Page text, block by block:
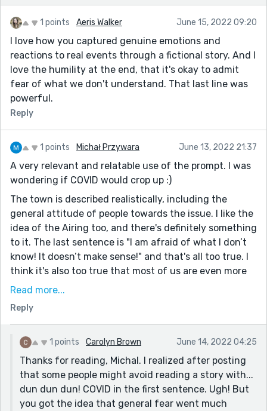
together. (I get it, though - the prompt encourages
you to focus more on the town than the individuals.) I
really wanted to know what they thought of working
so hard to create a communal space and having it be
neglected for so long. It's interesting territory for
character, and it provides some good conflict.
Otherwise, this story is a nice look at how impactful
the pandemic can be on a smaller, less-global scale. It's
funny how much we consider it worldwide but never
quite consider the implications for small towns like
this. Thanks for giving us something to think about,
Carolyn. Happy writing!
P.S. My favorite sentence was: "Most responded
politely, simply raising their eyebrows, nodding with
exaggerated slowness, and, as an unexpected bonus,
wrapping up their business more quickly than usual."
1 points Aeris Walker June 15, 2022 09:20
I love how you captured genuine emotions and
reactions to real events through a fictional story. And I
love the humility at the end, that it's okay to admit
fear of what we don't understand. That last line was
powerful.
Reply
1 points Michał Przywara June 13, 2022 21:37
A very relevant and relatable use of the prompt. I was
wondering if COVID would crop up :)
The town is described realistically, including the
general attitude of people towards the issue. I like the
idea of the Airing too, and there's definitely something
to it. The last sentence is "I am afraid of what I don’t
know! It doesn’t make sense!" and that's all too true. I
think it's also too true that most of us are even more
afraid of admitting that, and admitting that things
hesitated before they used the Airing, out of fear of
being the first. After all, "what if I'm wrong and
everyone sees me make a fool of myself?"
The only thing I'd consider changing would be putting
a bigger focus on the five friends. We get a lot of
exposition here, and it could be coloured by each of
their POVs. This might make their frustrations come
Read more...
Reply
1 points Carolyn Brown June 14, 2022 04:25
Thanks for reading, Michal. I realized after posting
that some people might avoid reading a story with...
dun dun dun! COVID in the first sentence. Ugh! But
you got the idea that general fear went much